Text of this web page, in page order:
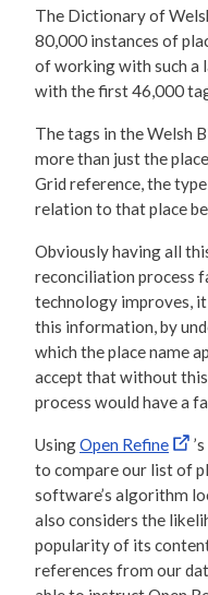
The Dictionary of
80,000 instances of
of working with such a
with the first 46,000
The tags in the Welsh
more than just the
Grid reference, the
relation to that place
Obviously having all
reconciliation process
technology improves,
this information, by
which the place name
accept that without
process would have a
UsingOpen Refine
to compare our list of
software’s algorithm
also considers the
popularity of its
references from our